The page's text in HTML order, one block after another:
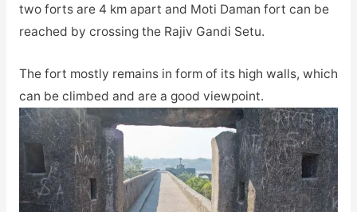
two forts are 4 km apart and Moti Daman fort can be
reached by crossing the Rajiv Gandi Setu.
The fort mostly remains in form of its high walls, which
can be climbed and are a good viewpoint.